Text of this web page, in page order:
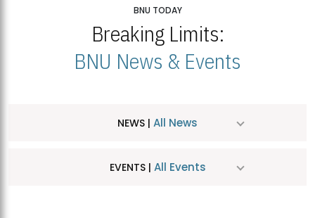
BNU TODAY
Breaking Limits:
BNU News & Events
NEWS | All News
EVENTS | All Events